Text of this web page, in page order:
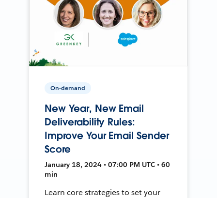
On-demand
New Year, New Email
Deliverability Rules:
Improve Your Email Sender
Score
January 18, 2024 • 07:00 PM UTC • 60
min
Learn core strategies to set your